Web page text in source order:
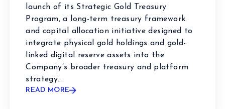
launch of its Strategic Gold Treasury
Program, a long-term treasury framework
and capital allocation initiative designed to
integrate physical gold holdings and gold-
linked digital reserve assets into the
Company’s broader treasury and platform
strategy...
READ MORE